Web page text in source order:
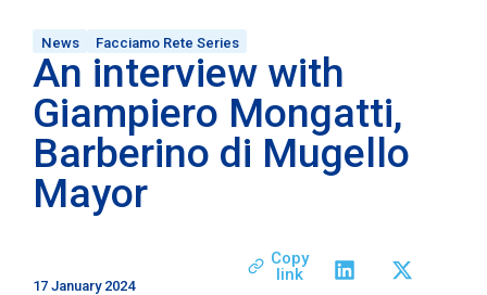
News Facciamo Rete Series
An interview with
Giampiero Mongatti,
Barberino di Mugello
Mayor
17 January 2024
Copy
link